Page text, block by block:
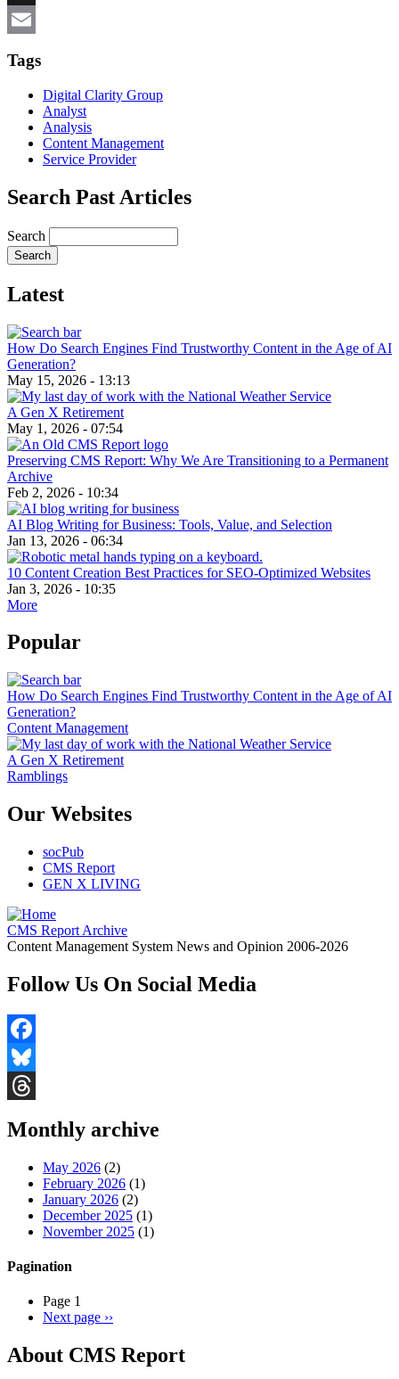
X
Tags
Digital Clarity Group
Analyst
Analysis
Content Management
Service Provider
Search Past Articles
Search
Latest
How Do Search Engines Find Trustworthy Content in the Age of AI
Generation?
May 15, 2026 - 13:13
A Gen X Retirement
May 1, 2026 - 07:54
Preserving CMS Report: Why We Are Transitioning to a Permanent
Archive
Feb 2, 2026 - 10:34
AI Blog Writing for Business: Tools, Value, and Selection
Jan 13, 2026 - 06:34
10 Content Creation Best Practices for SEO-Optimized Websites
Jan 3, 2026 - 10:35
More
Popular
How Do Search Engines Find Trustworthy Content in the Age of AI
Generation?
Content Management
A Gen X Retirement
Ramblings
Our Websites
socPub
CMS Report
GEN X LIVING
CMS Report Archive
Content Management System News and Opinion 2006-2026
Follow Us On Social Media
Facebook
Bluesky
Monthly archive
May 2026 (2)
February 2026 (1)
January 2026 (2)
December 2025 (1)
November 2025 (1)
Pagination
Page 1
Next page ››
About CMS Report